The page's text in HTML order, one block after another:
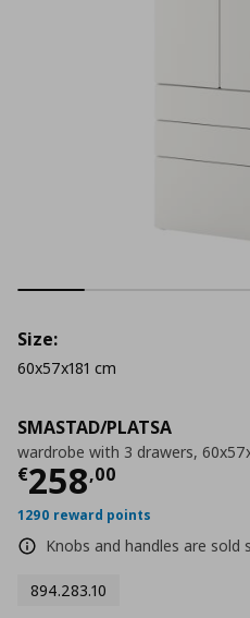
SMASTAD/PLATSA
wardrobe with 3 drawers,
€258,00
Τρέχουσα
1290 reward points
Knobs and handles are sold
894.283.10
Size:
60x57x181 cm